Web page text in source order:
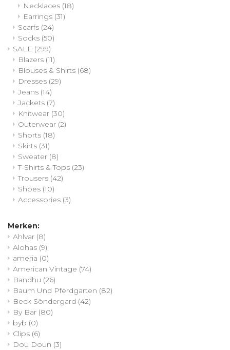
Necklaces (18)
Earrings (31)
Scarfs (24)
Socks (50)
SALE (299)
Blazers (11)
Blouses & Shirts (68)
Dresses (29)
Jeans (14)
Jackets (7)
Knitwear (30)
Outerwear (2)
Shorts (18)
Skirts (31)
Sweater (8)
T-Shirts & Tops (23)
Trousers (42)
Shoes (10)
Accessories (3)
Merken:
Ahlvar (8)
Alohas (9)
ameria (0)
American Vintage (74)
Bandhu (26)
Baum Und Pferdgarten (82)
Beck Söndergard (42)
By Bar (80)
byb (0)
Clips (6)
Dou Doun (3)